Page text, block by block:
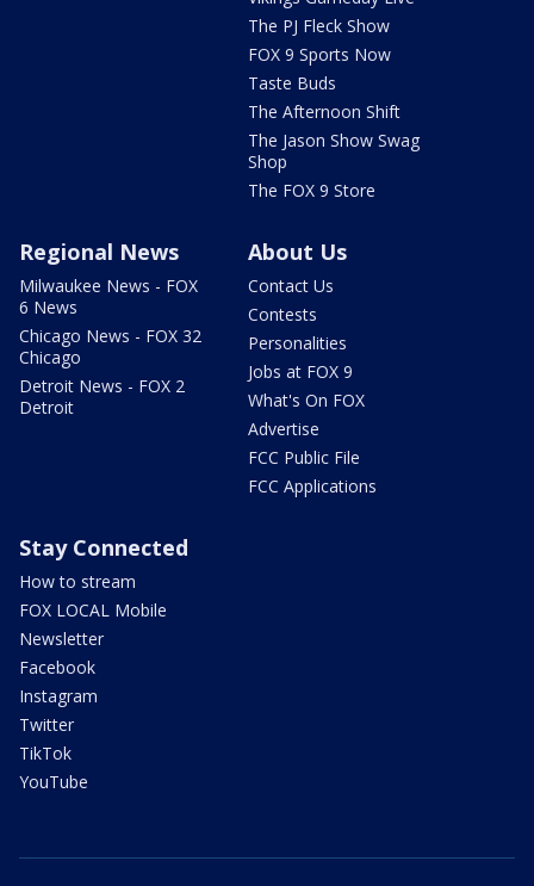
The PJ Fleck Show
FOX 9 Sports Now
Taste Buds
The Afternoon Shift
The Jason Show Swag
Shop
The FOX 9 Store
Regional News
Milwaukee News - FOX
6 News
Chicago News - FOX 32
Chicago
Detroit News - FOX 2
Detroit
About Us
Contact Us
Contests
Personalities
Jobs at FOX 9
What's On FOX
Advertise
FCC Public File
FCC Applications
Stay Connected
How to stream
FOX LOCAL Mobile
Newsletter
Facebook
Instagram
Twitter
TikTok
YouTube